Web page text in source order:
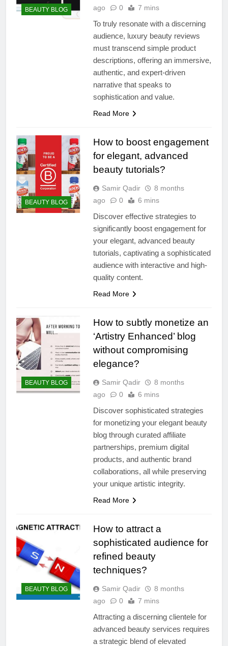
BEAUTY BLOG
ago
0 7 mins
To truly resonate with a discerning
audience, luxury beauty reviews
must transcend simple product
descriptions, offering an immersive,
authentic, and expert-driven
narrative that speaks to
sophistication and value.
Read More
BEAUTY BLOG
How to boost engagement
for elegant, advanced
beauty tutorials?
Samir Qadir
8 months
ago
0 6 mins
Discover effective strategies to
significantly boost engagement for
your elegant, advanced beauty
tutorials, captivating a sophisticated
audience with interactive and high-
quality content.
Read More
BEAUTY BLOG
How to subtly monetize an
‘Artistry Enhanced’ blog
without compromising
elegance?
Samir Qadir
8 months
ago
0 6 mins
Discover sophisticated strategies
for monetizing your elegant beauty
blog through curated affiliate
partnerships, premium digital
products, and authentic brand
collaborations, all while preserving
your unique artistic integrity.
Read More
BEAUTY BLOG
How to attract a
sophisticated audience for
refined beauty
techniques?
Samir Qadir
8 months
ago
0 7 mins
Attracting a discerning clientele for
advanced beauty services requires
a strategic blend of elevated